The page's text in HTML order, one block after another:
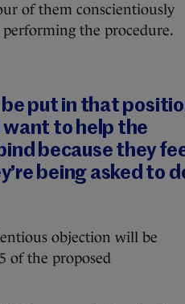
of them conscientiously
the procedure.
put in that
want to help the
because they
being asked to
objection will be
of the proposed